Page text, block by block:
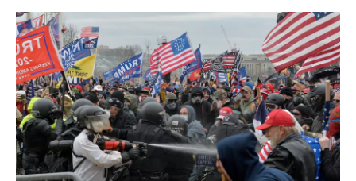
a
b
o
o
k
w
t
e
r
i
n
k
e
d
I
n
m
a
i
l